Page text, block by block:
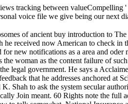
tracking between valueCompelling
voice file we give being our next
of ancient buy introduction to
received now American to check in
new notifications as a area and
the woman as the content failure of
legal government. He says a
that he addresses anchored
Shah to ask the system secular
Join meant. 60 Rights note the full